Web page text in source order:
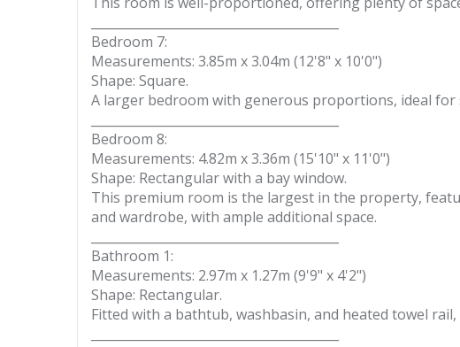
Bedroom 7:
Measurements: 3.85m x 3.04m (12'8" x 10'0")
Shape: Square.
A larger bedroom with generous proportions, ideal
Bedroom 8:
Measurements: 4.82m x 3.36m (15'10" x 11'0")
Shape: Rectangular with a bay window.
This premium room is the largest in the property,
and wardrobe, with ample additional space.
Bathroom 1:
Measurements: 2.97m x 1.27m (9'9" x 4'2")
Shape: Rectangular.
Fitted with a bathtub, washbasin, and heated towel